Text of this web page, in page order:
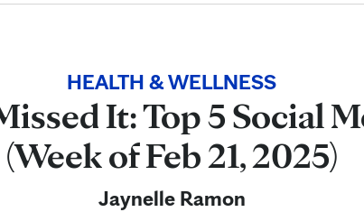
HEALTH & WELLNESS
It: Top 5 Social
(Week of Feb 21, 2025)
Jaynelle Ramon